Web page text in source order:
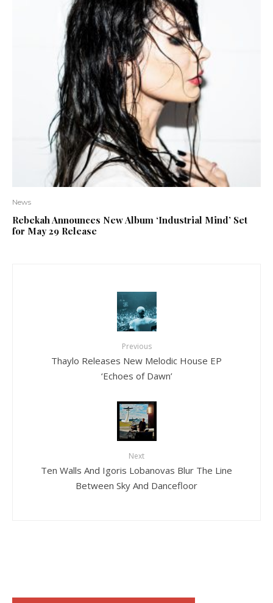
News
Rebekah Announces New Album ‘Industrial Mind’ Set
for May 29 Release
Previous
Thaylo Releases New Melodic House EP
‘Echoes of Dawn’
Next
Ten Walls And Igoris Lobanovas Blur The Line
Between Sky And Dancefloor